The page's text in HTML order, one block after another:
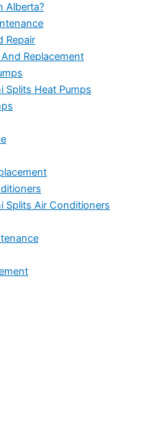
Alberta?
Repair
Replacement
Splits Heat Pumps
Splits Air Conditioners